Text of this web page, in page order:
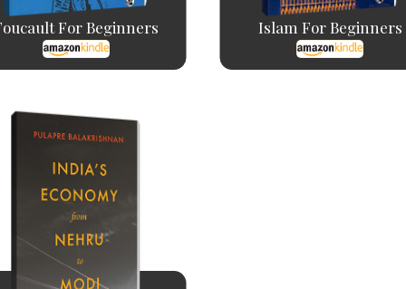
For Beginners Islam For Beginners